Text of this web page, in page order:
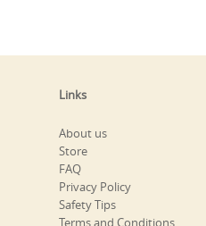
Links
About us
Store
FAQ
Privacy Policy
Safety Tips
Terms and Conditions